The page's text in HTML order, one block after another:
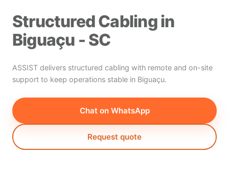
Structured Cabling in
Biguaçu - SC
ASSIST delivers structured cabling with remote and on-site
support to keep operations stable in Biguaçu.
Chat on WhatsApp
Request quote